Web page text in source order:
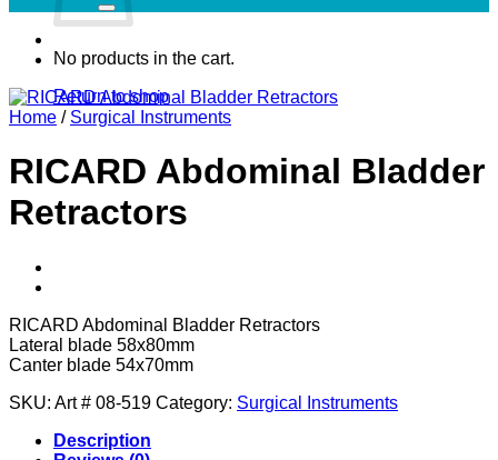
No products in the cart.
Return to shop
Home / Surgical Instruments
RICARD Abdominal Bladder
Retractors
RICARD Abdominal Bladder Retractors
Lateral blade 58x80mm
Canter blade 54x70mm
SKU: Art # 08-519 Category: Surgical Instruments
Description